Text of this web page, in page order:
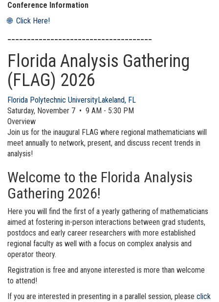
Conference Information
🌐 Click Here!
Florida Analysis Gathering
(FLAG) 2026
Florida Polytechnic UniversityLakeland, FL
Saturday, November 7 • 9 AM - 5:30 PM
Overview
Join us for the inaugural FLAG where regional mathematicians will
meet annually to network, present, and discuss recent trends in
analysis!
Welcome to the Florida Analysis
Gathering 2026!
Here you will find the first of a yearly gathering of mathematicians
aimed at fostering in-person interactions between grad students,
postdocs and early career researchers with more established
regional faculty as well with a focus on complex analysis and
operator theory.
Registration is free and anyone interested is more than welcome
to attend!
If you are interested in presenting in a parallel session, please click